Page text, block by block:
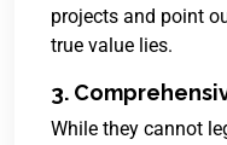
projects and point
true value lies.
3.
While they cannot